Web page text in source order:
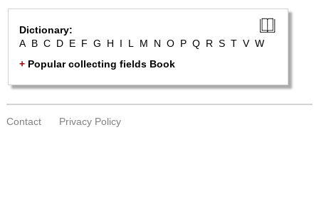
Dictionary:
A B C D E F G H I L M N O P Q R S T V W
+ Popular collecting fields Book
Contact Privacy Policy